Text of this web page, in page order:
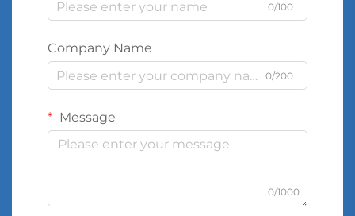
0/100
Company Name
0/200
Message
0/1000